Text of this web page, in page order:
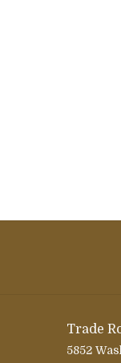
Trade
5852